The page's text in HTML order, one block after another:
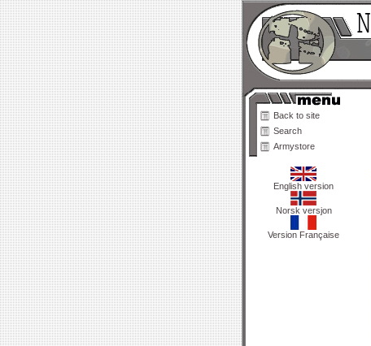
Back to site
Search
Armystore
English version
Norsk versjon
Version Française